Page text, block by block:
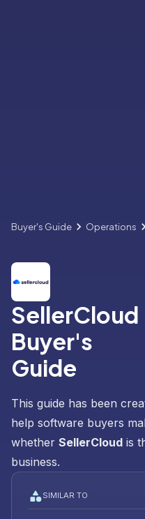
Buyer's Guide Operations
SellerCloud
Buyer's
Guide
This guide has been
help software buyers
whether SellerCloud is
business.
SIMILAR TO